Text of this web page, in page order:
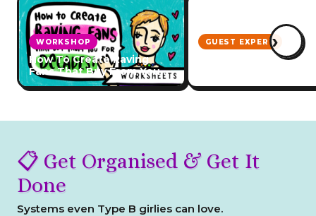
WORKSHOP
How To Create Raving
Fans That Buy From You
For Decades
GUEST EXPERT
How to Create
›
📋 Get Organised & Get It
Done
Systems even Type B girlies can love.